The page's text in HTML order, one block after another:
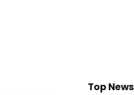
Top News